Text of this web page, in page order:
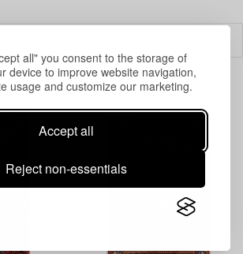
all" you consent to the storage of
device to improve website navigation,
usage and customize our marketing.
Accept all
Reject non-essentials
CLEAR ALL